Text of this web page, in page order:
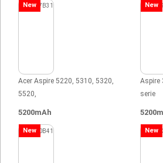
New
Acer Aspire 5220, 5310, 5320,
5520,
5200mAh
New
Aspire
serie
New New